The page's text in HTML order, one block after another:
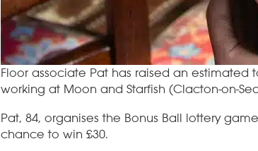
Floor associate Pat has raised an estimated
working at Moon and Starfish (Clacton-on-
Pat, 84, organises the Bonus Ball lottery
chance to win £30.